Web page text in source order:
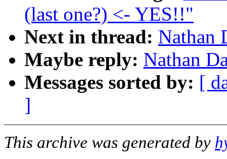
(last one?) <- YES!!"
Next in thread: Nathan
Maybe reply: Nathan
Messages sorted by: [
]
This archive was generated by